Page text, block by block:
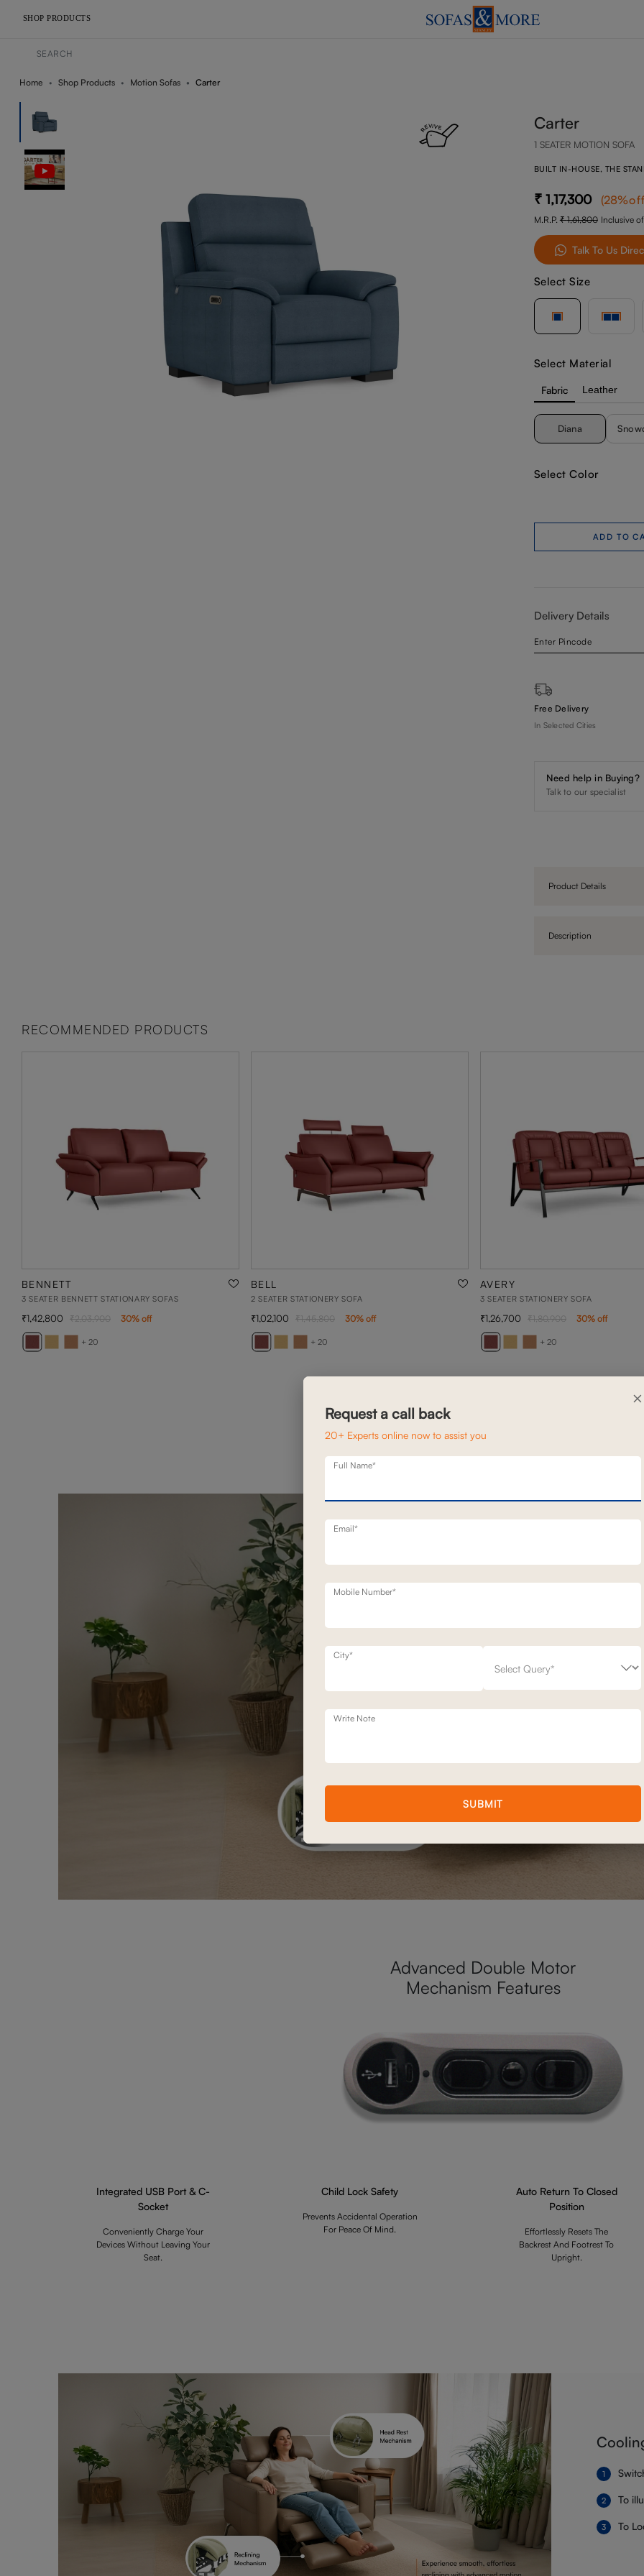
SHOP PRODUCTS
Home Shop Products Motion Sofas Carter
Carter
1 SEATER MOTION SOFA
BUILT IN-HOUSE, THE
1,17,300 (28
M.R.P. 1,61,800 Inclusive
Talk To Us
Select Size
Select Material
Fabric Leather
Diana
Select Color
ADD TO
Delivery Details
Free Delivery
In Selected Cities
Need help in Buying?
Talk to our specialist
Product Details
Description
RECOMMENDED PRODUCTS
BENNETT
3 SEATER BENNETT STATIONARY SOFAS
+ 20
1,42,800 2,03,900 30% off
BELL
2 SEATER STATIONERY SOFA
+ 20
1,02,100 1,45,800 30% off
AVERY
3 SEATER STATIONERY SOFA
+ 20
1,26,700 1,80,900 30% off
Advanced Double Motor
Mechanism Features
Integrated USB Port & C-
Socket
Conveniently Charge Your
Devices Without Leaving Your
Seat.
Child Lock Safety
Prevents Accidental Operation
For Peace Of Mind.
Auto Return To Closed
Position
Effortlessly Resets The
Backrest And Footrest To
Upright.
To
To
×
Request a call back
20+ Experts online now to assist you
Full Name*
Email*
Mobile Number*
City*
Write Note
SUBMIT